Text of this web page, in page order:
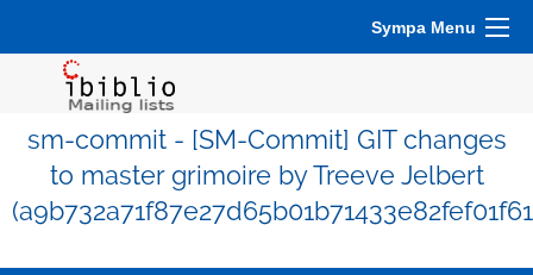
Sympa Menu
sm-commit - [SM-Commit] GIT changes
to master grimoire by Treeve Jelbert